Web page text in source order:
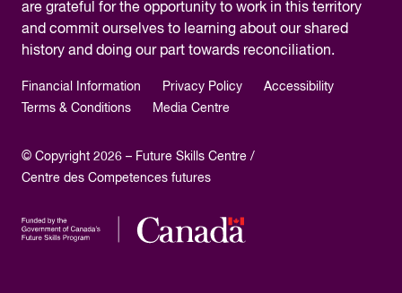
are grateful for the opportunity to work in this territory
and commit ourselves to learning about our shared
history and doing our part towards reconciliation.
Financial Information Privacy Policy
Accessibility
Terms & Conditions
Media Centre
© Copyright 2026 – Future Skills Centre /
Centre des Competences futures